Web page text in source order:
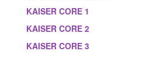
KAISER CORE 1
KAISER CORE 2
KAISER CORE 3